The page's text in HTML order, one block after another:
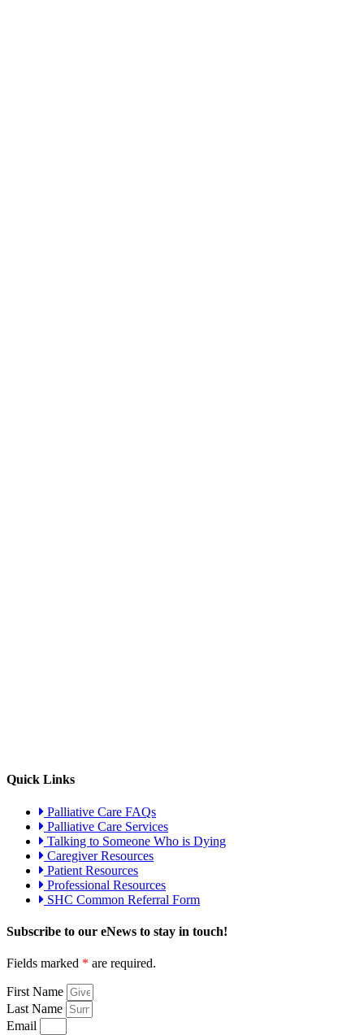
Quick Links
Palliative Care FAQs
Palliative Care Services
Talking to Someone Who is Dying
Caregiver Resources
Patient Resources
Professional Resources
SHC Common Referral Form
Subscribe to our eNews to stay in touch!
Fields marked * are required.
First Name
Last Name
Email